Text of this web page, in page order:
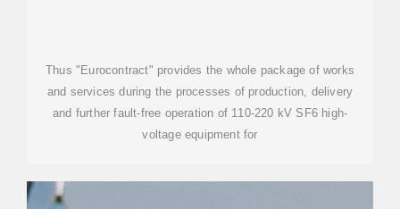
Thus "Eurocontract" provides the whole package of works
and services during the processes of production, delivery
and further fault-free operation of 110-220 kV SF6 high-
voltage equipment for